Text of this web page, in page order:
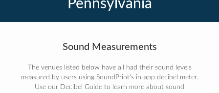
Pennsylvania
Sound Measurements
The venues listed below have all had their sound levels
measured by users using SoundPrint's in-app decibel meter.
Use our Decibel Guide to learn more about sound